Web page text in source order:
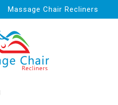
Massage Chair Recliners